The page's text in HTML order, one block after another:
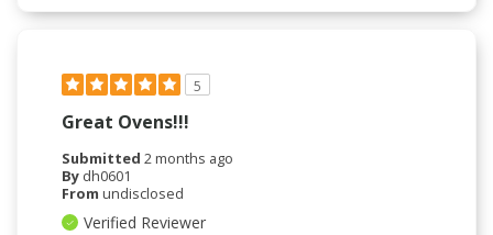
5
Great Ovens!!!
Submitted 2 months ago
By dh0601
From undisclosed
Verified Reviewer